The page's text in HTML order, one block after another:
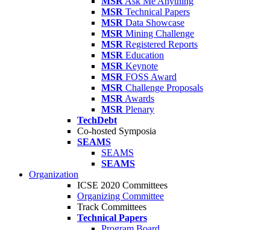
MSR Technical Papers
MSR Data Showcase
MSR Mining Challenge
MSR Registered Reports
MSR Education
MSR Keynote
MSR FOSS Award
MSR Challenge Proposals
MSR Awards
MSR Plenary
TechDebt
Co-hosted Symposia
SEAMS
SEAMS
SEAMS
Organization
ICSE 2020 Committees
Organizing Committee
Track Committees
Technical Papers